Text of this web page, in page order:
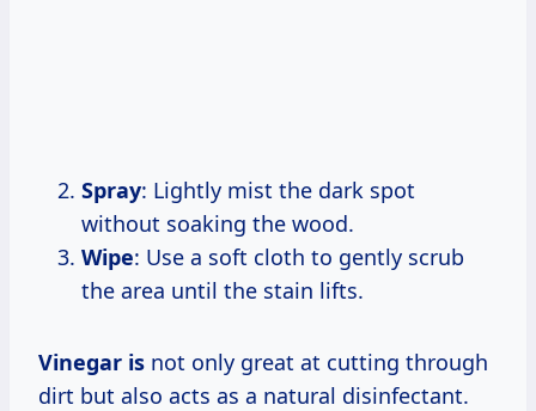
Spray: Lightly mist the dark spot
without soaking the wood.
Wipe: Use a soft cloth to gently scrub
the area until the stain lifts.
Vinegar is not only great at cutting through
dirt but also acts as a natural disinfectant.